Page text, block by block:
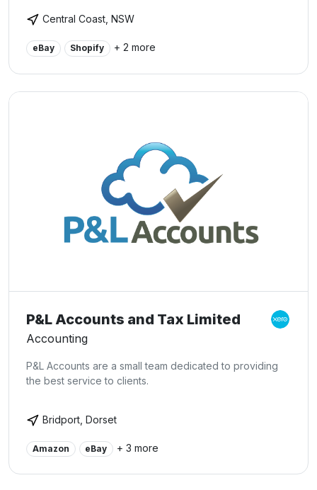
small business.
Central Coast, NSW
eBay Shopify + 2 more
P&L Accounts and Tax Limited
Accounting
P&L Accounts are a small team dedicated to providing
the best service to clients.
Bridport, Dorset
Amazon eBay + 3 more